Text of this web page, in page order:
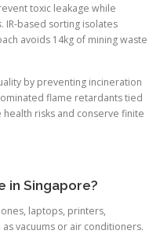
toxic leakage while
. IR-based sorting isolates
avoids 14kg of mining waste
by preventing incineration
flame retardants tied
risks and conserve finite
in Singapore?
laptops, printers,
vacuums or air conditioners.